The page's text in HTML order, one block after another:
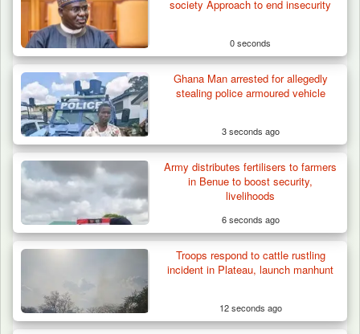
How 23 Pakistanis Entered Nigeria Through
society Approach to end insecurity
0 seconds
Ghana Man arrested for allegedly
stealing police armoured vehicle
3 seconds ago
Army distributes fertilisers to farmers
in Benue to boost security,
livelihoods
6 seconds ago
Troops respond to cattle rustling
incident in Plateau, launch manhunt
12 seconds ago